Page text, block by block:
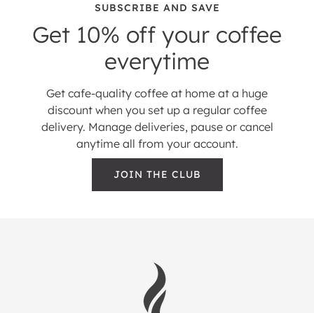
SUBSCRIBE AND SAVE
Get 10% off your coffee
everytime
Get cafe-quality coffee at home at a huge
discount when you set up a regular coffee
delivery. Manage deliveries, pause or cancel
anytime all from your account.
JOIN THE CLUB